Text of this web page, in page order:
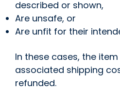
described or shown,
Are unsafe, or
Are unfit for their
In these cases, the
associated shipping
refunded.